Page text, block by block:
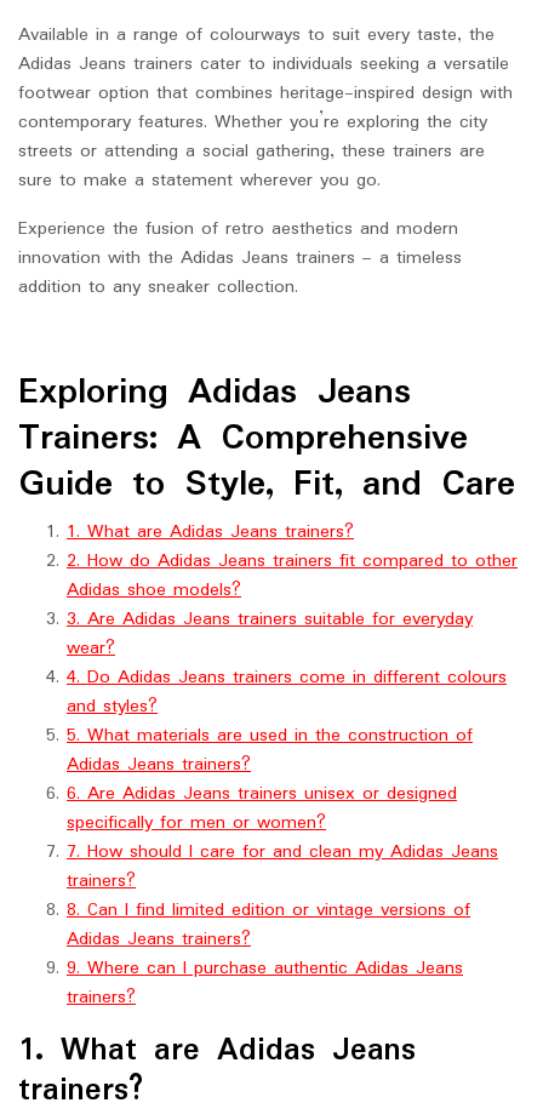
Available in a range of colourways to suit every taste, the
Adidas Jeans trainers cater to individuals seeking a versatile
footwear option that combines heritage-inspired design with
contemporary features. Whether you’re exploring the city
streets or attending a social gathering, these trainers are
sure to make a statement wherever you go.
Experience the fusion of retro aesthetics and modern
innovation with the Adidas Jeans trainers – a timeless
addition to any sneaker collection.
Exploring Adidas Jeans
Trainers: A Comprehensive
Guide to Style, Fit, and Care
1. What are Adidas Jeans trainers?
2. How do Adidas Jeans trainers fit compared to other
Adidas shoe models?
3. Are Adidas Jeans trainers suitable for everyday
wear?
4. Do Adidas Jeans trainers come in different colours
and styles?
5. What materials are used in the construction of
Adidas Jeans trainers?
6. Are Adidas Jeans trainers unisex or designed
specifically for men or women?
7. How should I care for and clean my Adidas Jeans
trainers?
8. Can I find limited edition or vintage versions of
Adidas Jeans trainers?
9. Where can I purchase authentic Adidas Jeans
trainers?
1. What are Adidas Jeans
trainers?